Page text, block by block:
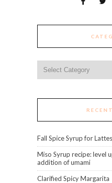
Fall Spice Syrup for
Miso Syrup recipe: level
addition of umami
Clarified Spicy Margarita